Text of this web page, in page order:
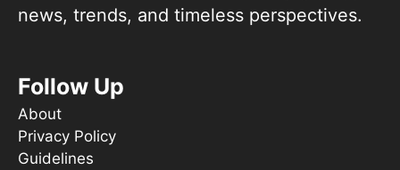
news, trends, and timeless perspectives.
Follow Up
About
Privacy Policy
Guidelines